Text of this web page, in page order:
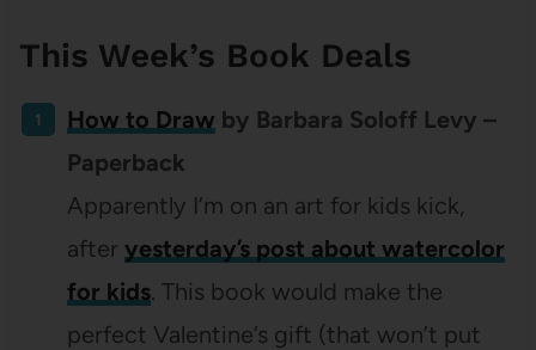
This Week’s Book Deals
How to Draw by Barbara Soloff Levy –
Paperback
Apparently I’m on an art for kids kick,
after yesterday’s post about watercolor
for kids. This book would make the
perfect Valentine’s gift (that won’t put